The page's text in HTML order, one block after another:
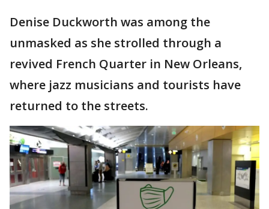
Denise Duckworth was among the
unmasked as she strolled through a
revived French Quarter in New Orleans,
where jazz musicians and tourists have
returned to the streets.